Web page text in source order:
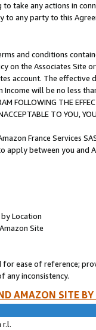
take any actions in
to any party to this
and conditions
on the Associates
account. The
Income will be no less
FOLLOWING THE
TO YOU,
France Services
between you and
Location
Site
ease of reference;
any inconsistency.
AMAZON SITE
r.l.